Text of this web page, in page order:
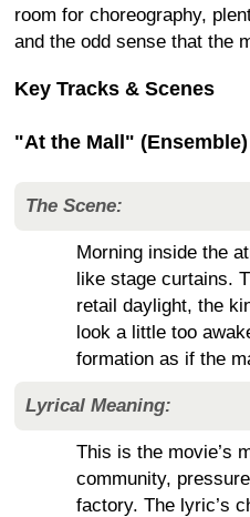
room for choreography,
and the odd sense that the
Key Tracks & Scenes
"At the Mall" (Ensemble)
The Scene:
Morning inside the
like stage curtains.
retail daylight, the
look a little too
formation as if the
Lyrical Meaning:
This is the movie’s
community,
factory. The lyric’s